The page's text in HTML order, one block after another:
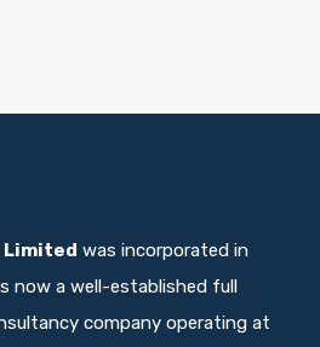
Limited was incorporated in
now a well-established full
company operating at